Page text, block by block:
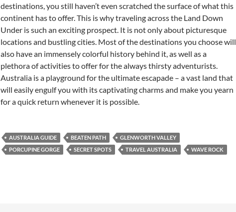
destinations, you still haven’t even scratched the surface of what this
continent has to offer. This is why traveling across the Land Down
Under is such an exciting prospect. It is not only about picturesque
locations and bustling cities. Most of the destinations you choose will
also have an immensely colorful history behind it, as well as a
plethora of activities to offer for the always thirsty adventurists.
Australia is a playground for the ultimate escapade – a vast land that
will easily engulf you with its captivating charms and make you yearn
for a quick return whenever it is possible.
AUSTRALIA GUIDE BEATEN PATH
GLENWORTH VALLEY
PORCUPINE GORGE
SECRET SPOTS TRAVEL AUSTRALIA WAVE ROCK